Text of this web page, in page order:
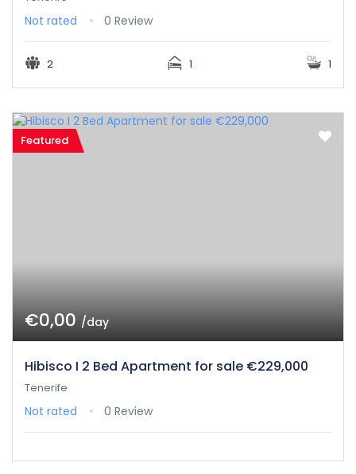
Not rated 0 Review
2 1 1
Featured
€0,00/day
Hibisco I 2 Bed Apartment for sale €229,000
Tenerife
Not rated 0 Review